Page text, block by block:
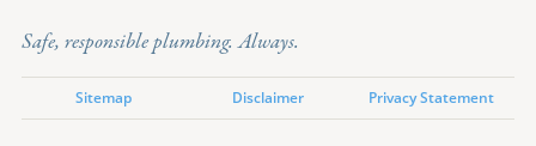
Safe, responsible plumbing. Always.
Sitemap Disclaimer Privacy Statement